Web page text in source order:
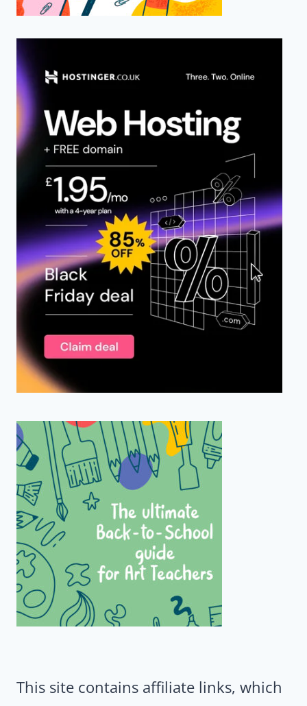
This site contains affiliate links, which